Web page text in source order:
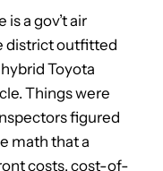
a gov’t air
district outfitted
Toyota
Things were
figured
math that a
costs, cost-of-